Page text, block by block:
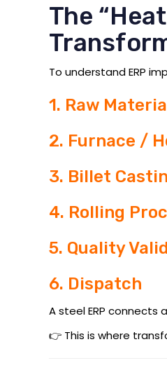
The
To understand ERP
1. Raw
2. Furnace /
3. Billet
4. Rolling
5. Quality
6. Dispatch
A steel ERP connects
👉 This is where